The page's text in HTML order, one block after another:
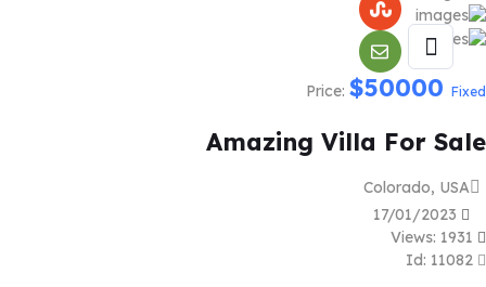
Price: $50000 Fixed
Amazing Villa For Sale
Colorado, USA